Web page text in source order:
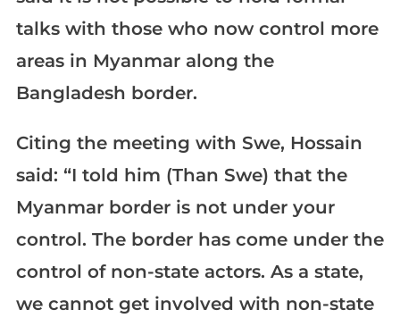
talks with those who now control more
areas in Myanmar along the
Bangladesh border.
Citing the meeting with Swe, Hossain
said: “I told him (Than Swe) that the
Myanmar border is not under your
control. The border has come under the
control of non-state actors. As a state,
we cannot get involved with non-state